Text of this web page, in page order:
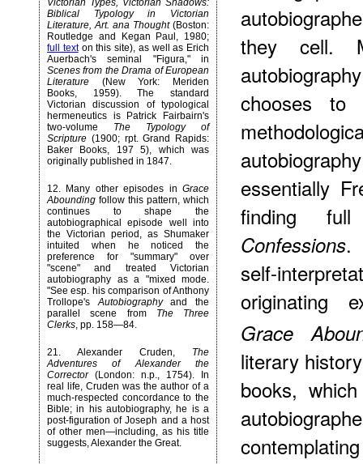
Victorian Types, Victorian Shadows:
Biblical Typology in Victorian
Literature, Art. ana Thought(Boston:
Routledge and Kegan Paul, 1980;
full texton this site), as well as Erich
Auerbach's seminal "Figura," in
Scenes from the Drama of European
Literature (New York: Meriden
Books, 1959). The standard
Victorian discussion of typological
hermeneutics is Patrick Fairbairn's
two-volume The Typology of
Scripture (1900; rpt. Grand Rapids:
Baker Books, 197 5), which was
originally published in 1847.
12. Many other episodes in Grace
Abounding follow this pattern, which
continues to shape the
autobiographical episode well into
the Victorian period, as Shumaker
intuited when he noticed the
preference for "summary" over
"scene" and treated Victorian
autobiography as a "mixed mode.
"See esp. his comparison of Anthony
Trollope'sAutobiographyand the
parallel scene from The Three
Clerks, pp. 158—84.
21. Alexander Cruden, The
Adventures of Alexander the
Corrector(London: n.p., 1754). In
real life, Cruden was the author of a
much-respected concordance to the
Bible; in his autobiography, he is a
post-figuration of Joseph and a host
of other men—including, as his title
suggests, Alexander the Great.
they cell.
chooses
essentially
finding full
Confessions.
self-
originating
Grace
literary
books,